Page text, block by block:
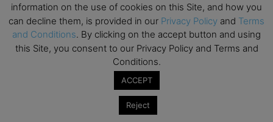
Disclaimers
None of the information on this website is investment or
financial advice. The European Business Review is not
responsible for any financial losses sustained by acting on
information provided on this website by its authors or clients.
information on the use of cookies on this Site, and how you
can decline them, is provided in our Privacy Policy and Terms
and Conditions. By clicking on the accept button and using
this Site, you consent to our Privacy Policy and Terms and
Conditions.
ACCEPT
Reject